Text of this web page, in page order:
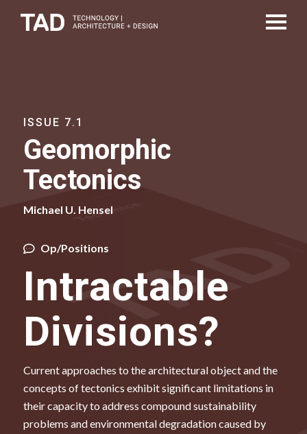
ISSUE 7.1
Geomorphic
Tectonics
Michael U. Hensel
Op/Positions
Intractable
Divisions?
Current approaches to the architectural object and the
concepts of tectonics exhibit significant limitations in
their capacity to address compound sustainability
problems and environmental degradation caused by